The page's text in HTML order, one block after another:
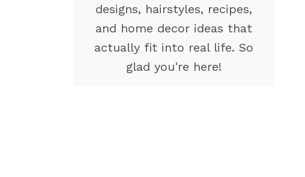
designs, hairstyles, recipes,
and home decor ideas that
actually fit into real life. So
glad you're here!